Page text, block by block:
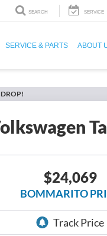
SEARCH SERVICE
SERVICE & PARTS ABOUT
DROP!
$24,069
BOMMARITO